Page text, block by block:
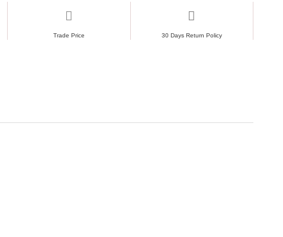
Trade Price 30 Days Return Policy